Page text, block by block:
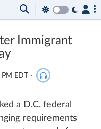
Immigrant
EDT ·
a D.C. federal
requirements